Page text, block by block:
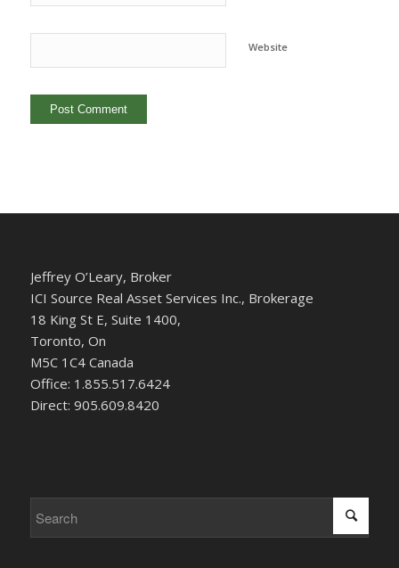
Website
Jeffrey O’Leary, Broker
ICI Source Real Asset Services Inc., Brokerage
18 King St E, Suite 1400,
Toronto, On
M5C 1C4 Canada
Office: 1.855.517.6424
Direct: 905.609.8420